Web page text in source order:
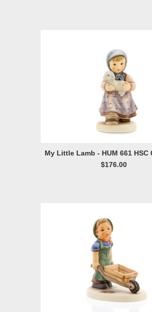
My Little Lamb - HUM 661 HSC
$176.00